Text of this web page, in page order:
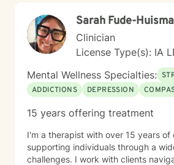
Sarah Fude-
Clinician
License Type(s): IA
Mental Wellness Specialties:
ADDICTIONS
DEPRESSION
15 years offering treatment
I'm a therapist with over 15 years of
supporting individuals through a
challenges. I work with clients